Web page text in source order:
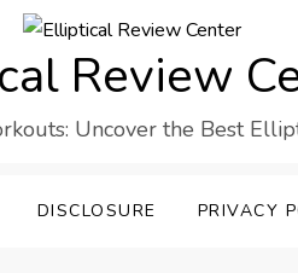
Review
Uncover the Best
DISCLOSURE PRIVACY